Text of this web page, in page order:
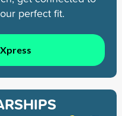
perfect fit.